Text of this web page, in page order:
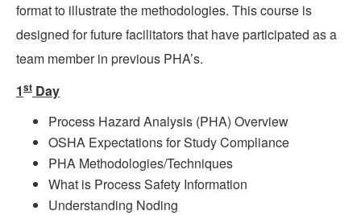
format to illustrate the methodologies. This course is
designed for future facilitators that have participated as a
team member in previous PHA’s.
1st Day
Process Hazard Analysis (PHA) Overview
OSHA Expectations for Study Compliance
PHA Methodologies/Techniques
What is Process Safety Information
Understanding Noding